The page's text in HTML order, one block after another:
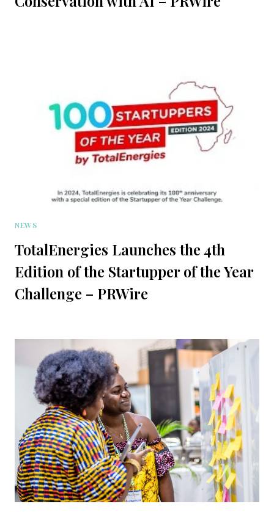
NEWS
TotalEnergies Launches the 4th
Edition of the Startupper of the Year
Challenge – PRWire